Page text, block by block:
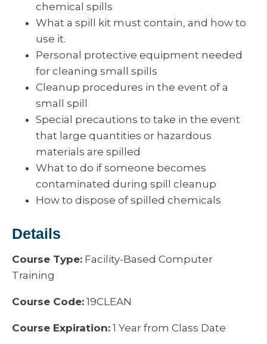
chemical spills
What a spill kit must contain, and how to
use it.
Personal protective equipment needed
for cleaning small spills
Cleanup procedures in the event of a
small spill
Special precautions to take in the event
that large quantities or hazardous
materials are spilled
What to do if someone becomes
contaminated during spill cleanup
How to dispose of spilled chemicals
Details
Course Type: Facility-Based Computer
Training
Course Code: 19CLEAN
Course Expiration: 1 Year from Class Date